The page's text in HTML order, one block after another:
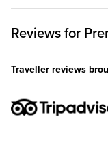
Reviews for
Traveller reviews